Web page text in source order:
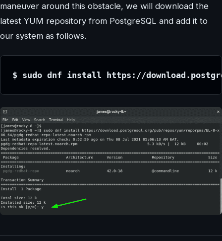
maneuver around this obstacle, we will download the
latest YUM repository from PostgreSQL and add it to
our system as follows.
$ sudo dnf install https://